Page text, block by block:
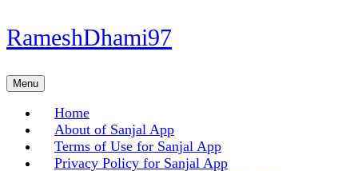
Skip
to
Skip
to
RameshDhami97
MenuMenu
Home
About of Sanjal App
Terms of Use for Sanjal App
Privacy Policy for Sanjal App